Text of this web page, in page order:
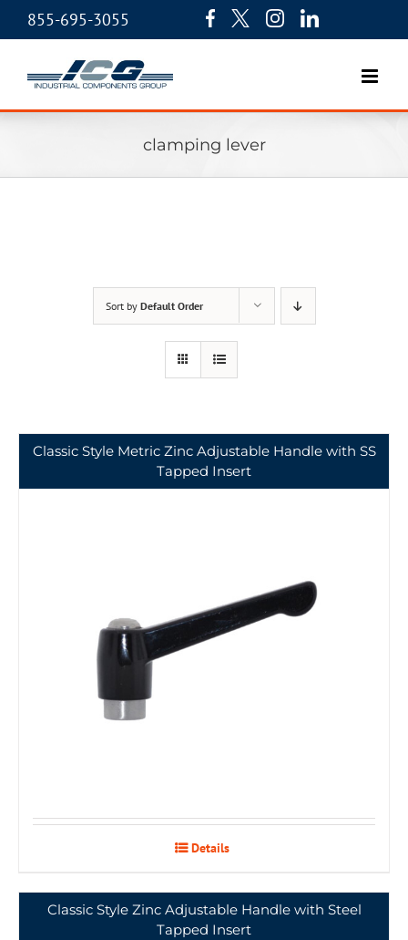
855-695-3055
clamping lever
Sort by Default Order
Classic Style Metric Zinc Adjustable Handle with SS
Tapped Insert
Details
Classic Style Zinc Adjustable Handle with Steel
Tapped Insert